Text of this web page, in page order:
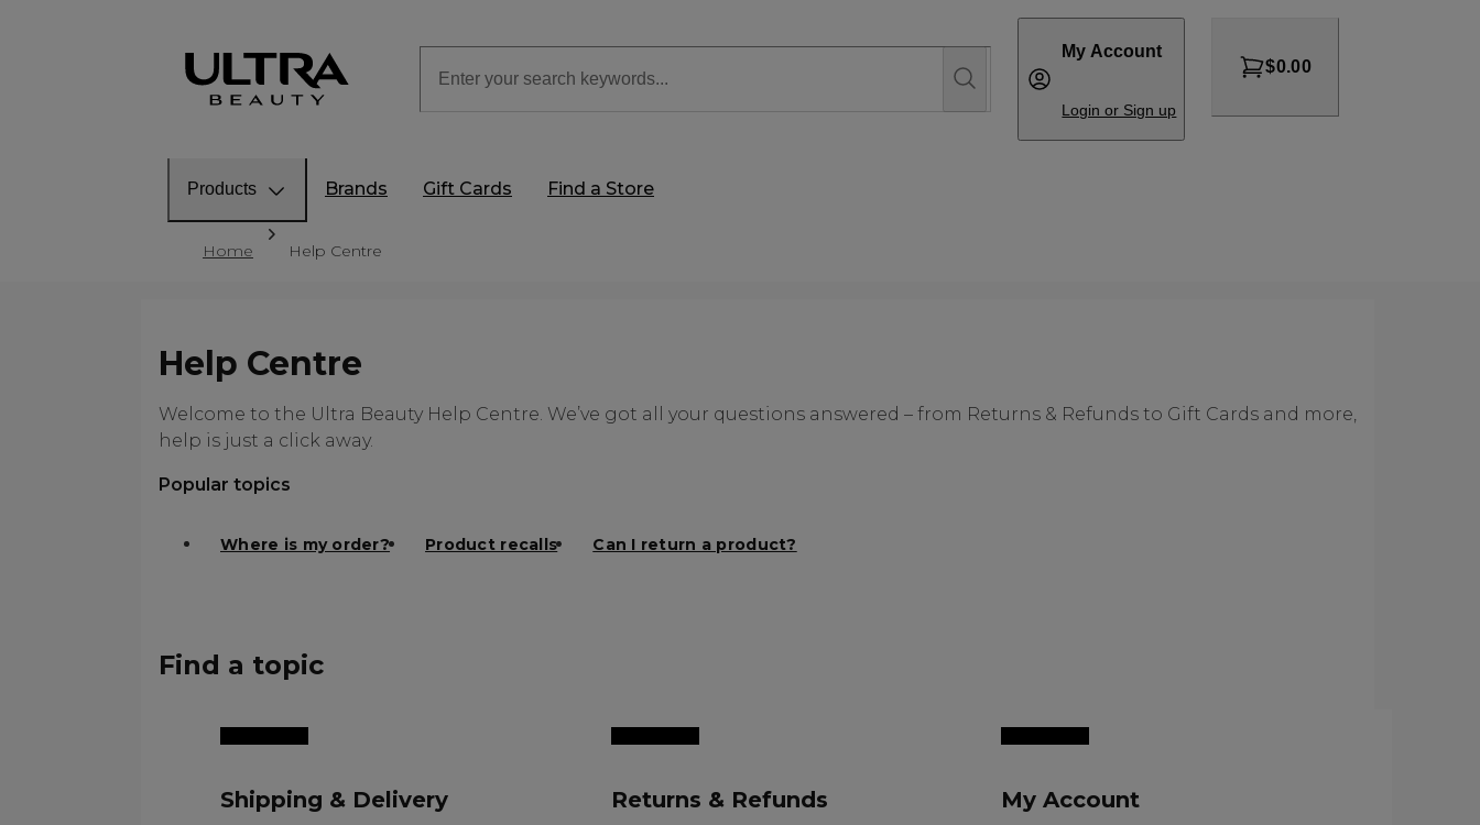
My Account
Login or Sign up
$0.00
Products Brands Gift Cards Find a Store
Home Help Centre
Help Centre
Welcome to the Ultra Beauty Help Centre. We’ve got all your questions answered – from Returns & Refunds to Gift Cards and more,
help is just a click away.
Popular topics
Where is my order? Product recalls Can I return a product?
Find a topic
Shipping & Delivery Returns & Refunds My Account